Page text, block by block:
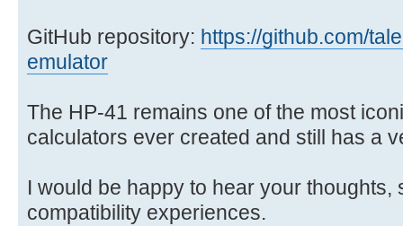
GitHub repository: https://github.com/
emulator
The HP-41 remains one of the most
calculators ever created and still has a
I would be happy to hear your thoughts,
compatibility experiences.